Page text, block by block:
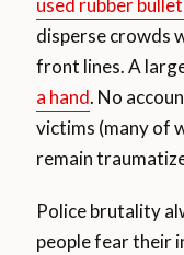
used rubber
disperse crowds
front lines. A
a hand. No
victims (many of
remain
Police brutality
people fear their